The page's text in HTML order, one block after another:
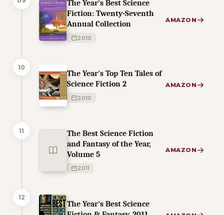
The Year's Best Science
Fiction: Twenty-Seventh
Annual Collection
2010
AMAZON
10
The Year's Top Ten Tales of
Science Fiction 2
2010
AMAZON
11
The Best Science Fiction
and Fantasy of the Year,
Volume 5
2011
AMAZON
12
The Year's Best Science